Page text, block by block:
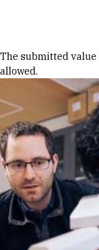
Error
The submitted value
allowed.